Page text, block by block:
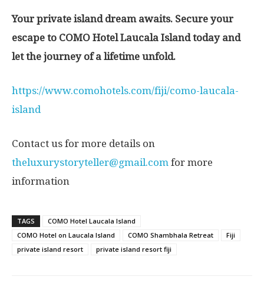
Your private island dream awaits. Secure your
escape to COMO Hotel Laucala Island today and
let the journey of a lifetime unfold.
https://www.comohotels.com/fiji/como-laucala-
island
Contact us for more details on
theluxurystoryteller@gmail.com for more
information
TAGS
COMO Hotel Laucala Island
COMO Hotel on Laucala Island
COMO Shambhala Retreat
Fiji
private island resort
private island resort fiji